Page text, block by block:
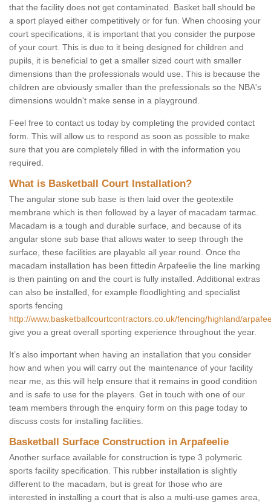
that the facility does not get contaminated. Basket ball should be
a sport played either competitively or for fun. When choosing your
court specifications, it is important that you consider the purpose
of your court. This is due to it being designed for children and
pupils, it is beneficial to get a smaller sized court with smaller
dimensions than the professionals would use. This is because the
children are obviously smaller than the prefessionals so the NBA's
dimensions wouldn't make sense in a playground.
Feel free to contact us today by completing the provided contact
form. This will allow us to respond as soon as possible to make
sure that you are completely filled in with the information you
required.
What is Basketball Court Installation?
The angular stone sub base is then laid over the geotextile
membrane which is then followed by a layer of macadam tarmac.
Macadam is a tough and durable surface, and because of its
angular stone sub base that allows water to seep through the
surface, these facilities are playable all year round. Once the
macadam installation has been fittedin Arpafeelie the line marking
is then painting on and the court is fully installed. Additional extras
can also be installed, for example floodlighting and specialist
sports fencing
http://www.basketballcourtcontractors.co.uk/fencing/highland/
give you a great overall sporting experience throughout the year.
It’s also important when having an installation that you consider
how and when you will carry out the maintenance of your facility
near me, as this will help ensure that it remains in good condition
and is safe to use for the players. Get in touch with one of our
team members through the enquiry form on this page today to
discuss costs for installing facilities.
Basketball Surface Construction in Arpafeelie
Another surface available for construction is type 3 polymeric
sports facility specification. This rubber installation is slightly
different to the macadam, but is great for those who are
interested in installing a court that is also a multi-use games area,